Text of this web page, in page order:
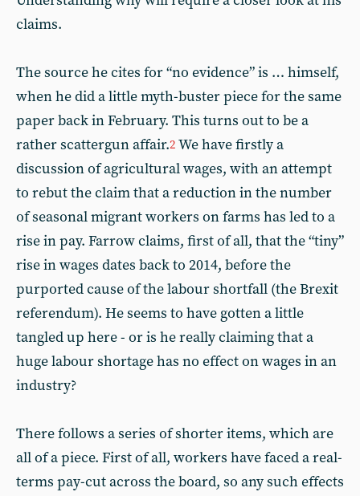
claims.
The source he cites for “no evidence” is … himself,
when he did a little myth-buster piece for the same
paper back in February. This turns out to be a
rather scattergun affair.2 We have firstly a
discussion of agricultural wages, with an attempt
to rebut the claim that a reduction in the number
of seasonal migrant workers on farms has led to a
rise in pay. Farrow claims, first of all, that the “tiny”
rise in wages dates back to 2014, before the
purported cause of the labour shortfall (the Brexit
referendum). He seems to have gotten a little
tangled up here - or is he really claiming that a
huge labour shortage has no effect on wages in an
industry?
There follows a series of shorter items, which are
all of a piece. First of all, workers have faced a real-
terms pay-cut across the board, so any such effects